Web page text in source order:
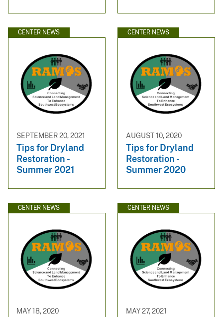
CENTER NEWS
SEPTEMBER 20, 2021
Tips for Dryland
Restoration -
Summer 2021
CENTER NEWS
AUGUST 10, 2020
Tips for Dryland
Restoration -
Summer 2020
CENTER NEWS
MAY 18, 2020
CENTER NEWS
MAY 27, 2021